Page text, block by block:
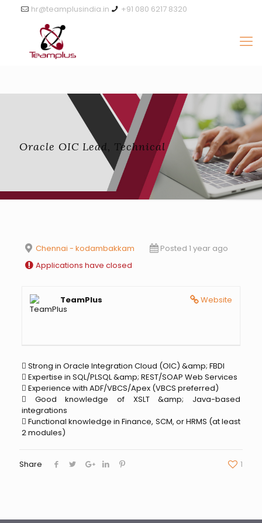
+91 080 6217 8320
hr@teamplusindia.in
Oracle OIC Lead, Technical
Chennai - kodambakkam
Posted 1 year ago
Applications have closed
Website
TeamPlus
 Strong in Oracle Integration Cloud (OIC) &amp; FBDI
 Expertise in SQL/PLSQL &amp; REST/SOAP Web Services
 Experience with ADF/VBCS/Apex (VBCS preferred)
 Good knowledge of XSLT &amp; Java-based
integrations
 Functional knowledge in Finance, SCM, or HRMS (at least
2 modules)
Share 1